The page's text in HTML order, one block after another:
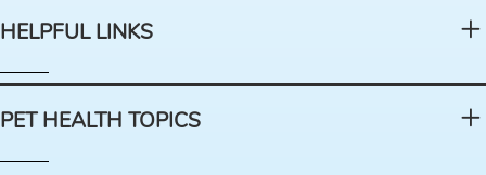
HELPFUL LINKS
PET HEALTH TOPICS